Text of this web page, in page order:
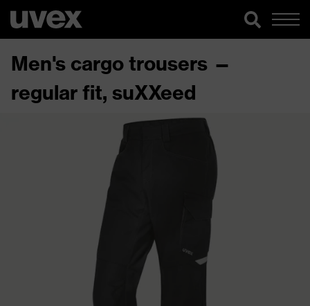
Men's cargo trousers —
regular fit, suXXeed